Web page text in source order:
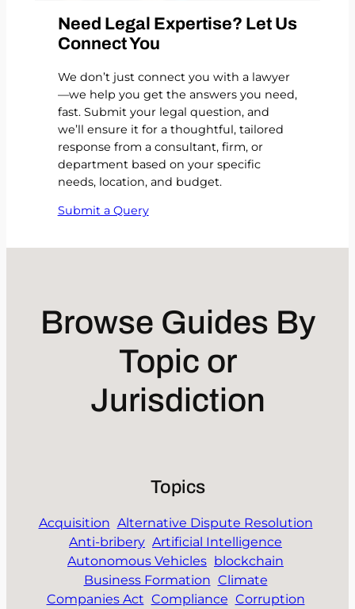
Need Legal Expertise? Let Us
Connect You
We don’t just connect you with a lawyer
—we help you get the answers you need,
fast. Submit your legal question, and
we’ll ensure it for a thoughtful, tailored
response from a consultant, firm, or
department based on your specific
needs, location, and budget.
Submit a Query
Browse Guides By
Topic or
Jurisdiction
Topics
Acquisition Alternative Dispute Resolution
Anti-bribery Artificial Intelligence
Autonomous Vehicles blockchain
Business Formation Climate
Companies Act Compliance Corruption